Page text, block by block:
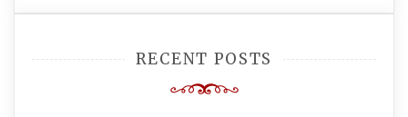
RECENT POSTS